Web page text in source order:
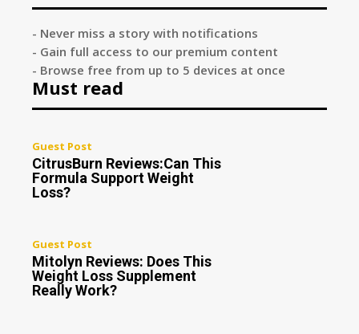
- Never miss a story with notifications
- Gain full access to our premium content
- Browse free from up to 5 devices at once
Must read
Guest Post
CitrusBurn Reviews:Can This
Formula Support Weight
Loss?
Guest Post
Mitolyn Reviews: Does This
Weight Loss Supplement
Really Work?